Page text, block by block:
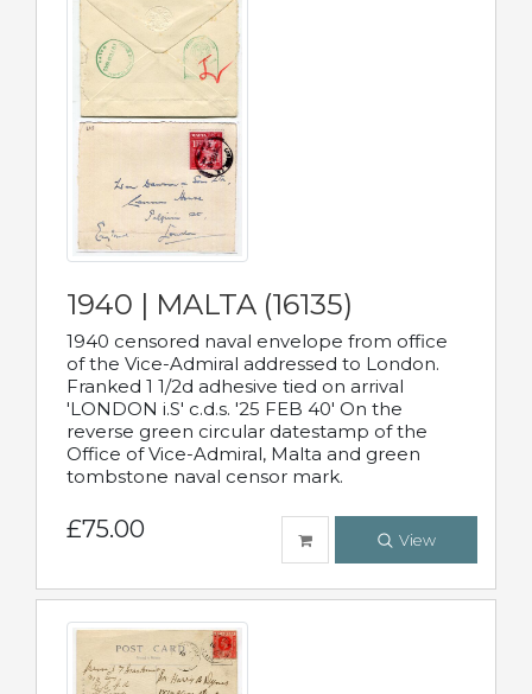
1940 | MALTA (16135)
1940 censored naval envelope from office
of the Vice-Admiral addressed to London.
Franked 1 1/2d adhesive tied on arrival
'LONDON i.S' c.d.s. '25 FEB 40' On the
reverse green circular datestamp of the
Office of Vice-Admiral, Malta and green
tombstone naval censor mark.
£75.00 View